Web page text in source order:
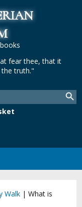
fear thee, that it
truth."
Walk |What is